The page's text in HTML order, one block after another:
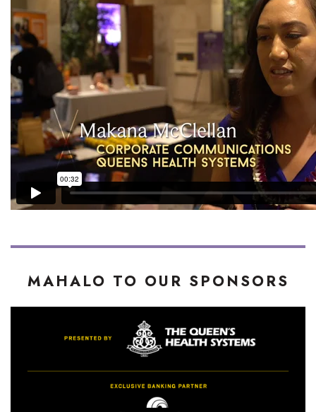
MAHALO TO OUR SPONSORS